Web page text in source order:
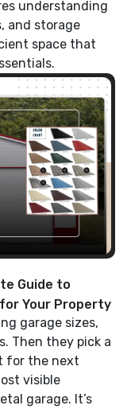
understanding
and storage
space that
Guide to
Your Property
garage sizes,
Then they pick a
for the next
visible
garage. It’s